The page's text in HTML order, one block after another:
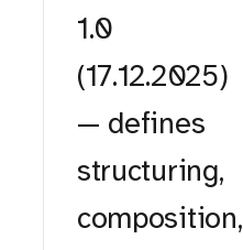
1.0
(17.12.2025)
— defines
structuring,
composition,